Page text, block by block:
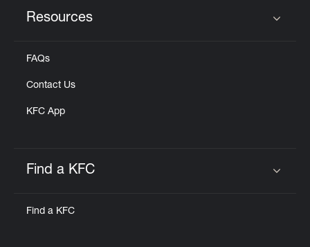
Resources
FAQs
Contact Us
KFC App
Find a KFC
Find a KFC